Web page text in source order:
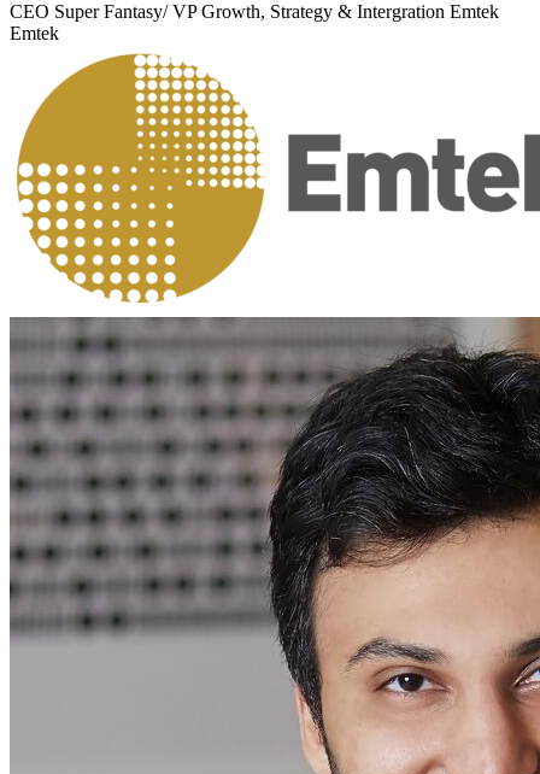
CEO Super Fantasy/ VP Growth, Strategy & Intergration Emtek
Emtek